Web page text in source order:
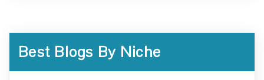
Best Blogs By Niche